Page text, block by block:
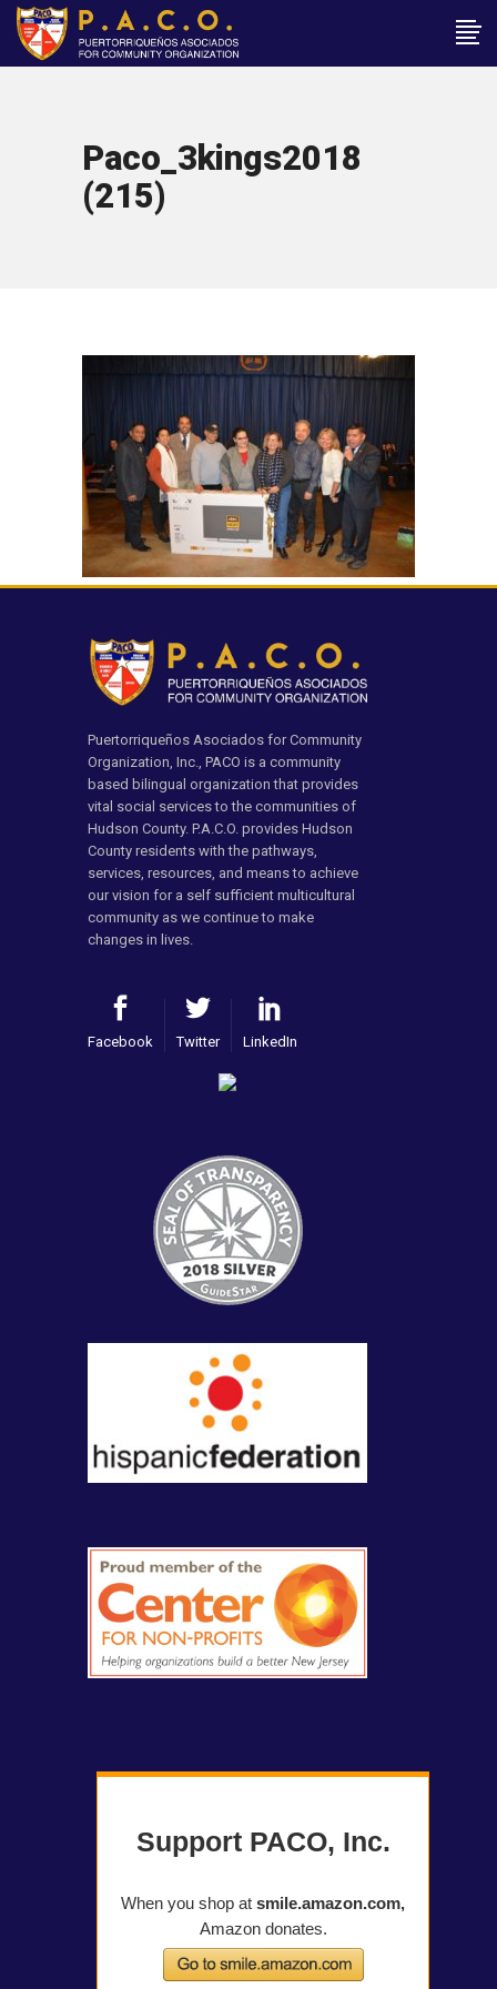
Paco_3kings2018
(215)
Puertorriqueños Asociados for Community
Organization, Inc., PACO is a community
based bilingual organization that provides
vital social services to the communities of
Hudson County. P.A.C.O. provides Hudson
County residents with the pathways,
services, resources, and means to achieve
our vision for a self sufficient multicultural
community as we continue to make
changes in lives.
Facebook Twitter LinkedIn